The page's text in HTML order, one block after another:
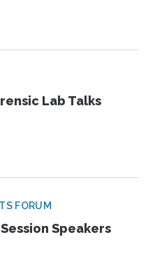
Lab Talks
FORUM
Speakers